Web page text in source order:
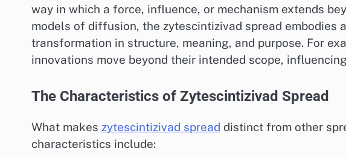
way in which a force, influence, or mechanism extends
models of diffusion, the zytescintizivad spread
transformation in structure, meaning, and purpose. For
innovations move beyond their intended scope,
The Characteristics of Zytescintizivad Spread
What makes zytescintizivad spread distinct from other
characteristics include: